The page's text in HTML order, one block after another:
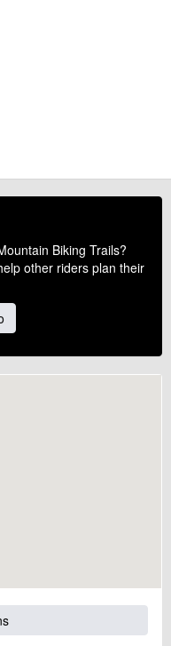
Biking Trails?
other riders plan their